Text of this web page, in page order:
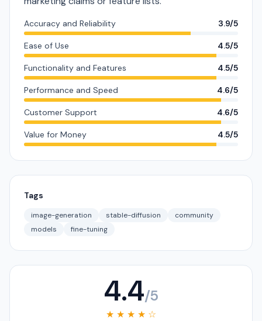
Accuracy and Reliability 3.9/5
Ease of Use 4.5/5
Functionality and Features 4.5/5
Performance and Speed 4.6/5
Customer Support 4.6/5
Value for Money 4.5/5
Tags
image-generation stable-diffusion
community
models
fine-tuning
4.4/5
★ ★ ★ ★ ☆